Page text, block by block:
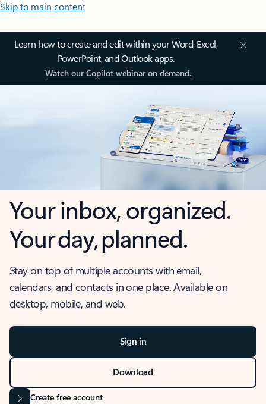
Skip to main content
Learn how to create and edit within your Word, Excel,
PowerPoint, and Outlook apps.
Watch our Copilot webinar on demand.
Your inbox, organized.
Your day, planned.
Stay on top of multiple accounts with email,
calendars, and contacts in one place. Available on
desktop, mobile, and web.
Sign in
Download
Create free account